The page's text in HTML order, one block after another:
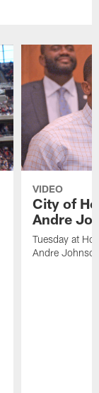
VIDEO
City of
Andre
Tuesday at
Andre